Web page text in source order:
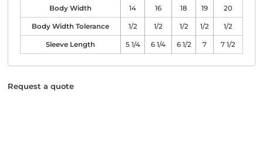
Body Width 14 16 18 19 20
Body Width Tolerance 1/2 1/2 1/2 1/2 1/2
Sleeve Length 5 1/4 6 1/4 6 1/2 7 7 1/2
Request a quote